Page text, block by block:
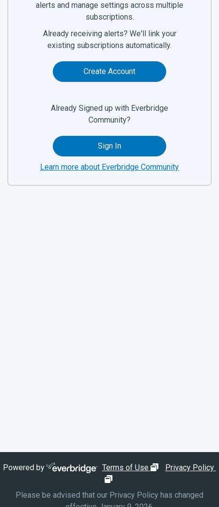
alerts and manage settings across multiple
subscriptions.
Already receiving alerts? We'll link your
existing subscriptions automatically.
Create Account
Already Signed up with Everbridge
Community?
Sign In
Learn more about Everbridge Community
Powered by Terms of Use opens in new
Privacy Policy
opens in new window
Please be advised that our Privacy Policy has changed